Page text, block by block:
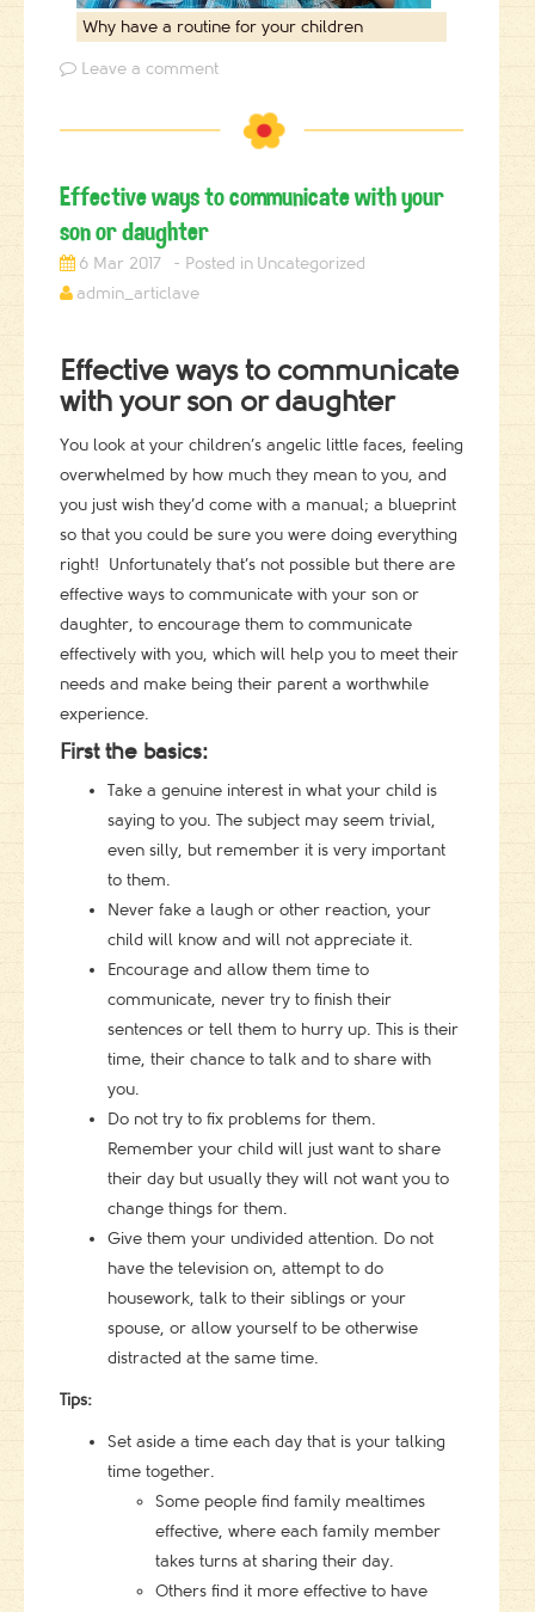
Why have a routine for your children
Leave a comment
Effective ways to communicate with your
son or daughter
6 Mar 2017
Uncategorized
admin_articlave
Effective ways to communicate
with your son or daughter
You look at your children’s angelic little faces, feeling
overwhelmed by how much they mean to you, and
you just wish they’d come with a manual; a blueprint
so that you could be sure you were doing everything
right! Unfortunately that’s not possible but there are
effective ways to communicate with your son or
daughter, to encourage them to communicate
effectively with you, which will help you to meet their
needs and make being their parent a worthwhile
experience.
First the basics:
Take a genuine interest in what your child is
saying to you. The subject may seem trivial,
even silly, but remember it is very important
to them.
Never fake a laugh or other reaction, your
child will know and will not appreciate it.
Encourage and allow them time to
communicate, never try to finish their
sentences or tell them to hurry up. This is their
time, their chance to talk and to share with
you.
Do not try to fix problems for them.
Remember your child will just want to share
their day but usually they will not want you to
change things for them.
Give them your undivided attention. Do not
have the television on, attempt to do
housework, talk to their siblings or your
spouse, or allow yourself to be otherwise
distracted at the same time.
Tips:
Set aside a time each day that is your talking
time together.
Some people find family mealtimes
effective, where each family member
takes turns at sharing their day.
Others find it more effective to have